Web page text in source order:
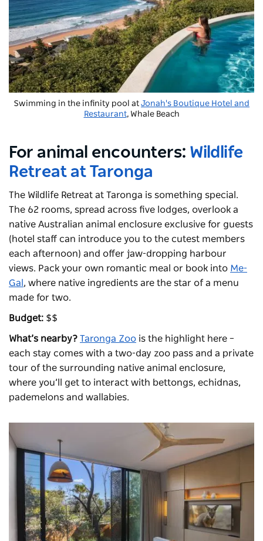
Swimming in the infinity pool at Jonah's Boutique Hotel and
Restaurant, Whale Beach
For animal encounters: Wildlife
Retreat at Taronga
The Wildlife Retreat at Taronga is something special.
The 62 rooms, spread across five lodges, overlook a
native Australian animal enclosure exclusive for guests
(hotel staff can introduce you to the cutest members
each afternoon) and offer jaw-dropping harbour
views. Pack your own romantic meal or book into Me-
Gal , where native ingredients are the star of a menu
made for two.
Budget: $$
What’s nearby? Taronga Zoo is the highlight here –
each stay comes with a two-day zoo pass and a private
tour of the surrounding native animal enclosure,
where you’ll get to interact with bettongs, echidnas,
pademelons and wallabies.